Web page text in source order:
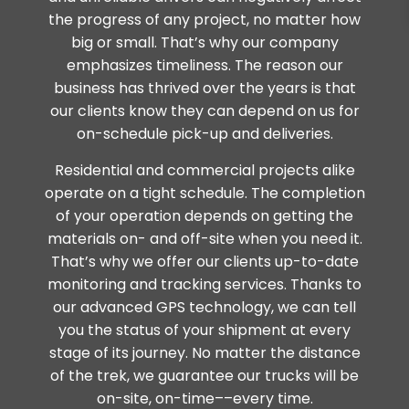
the progress of any project, no matter how
big or small. That’s why our company
emphasizes timeliness. The reason our
business has thrived over the years is that
our clients know they can depend on us for
on-schedule pick-up and deliveries.
Residential and commercial projects alike
operate on a tight schedule. The completion
of your operation depends on getting the
materials on- and off-site when you need it.
That’s why we offer our clients up-to-date
monitoring and tracking services. Thanks to
our advanced GPS technology, we can tell
you the status of your shipment at every
stage of its journey. No matter the distance
of the trek, we guarantee our trucks will be
on-site, on-time––every time.